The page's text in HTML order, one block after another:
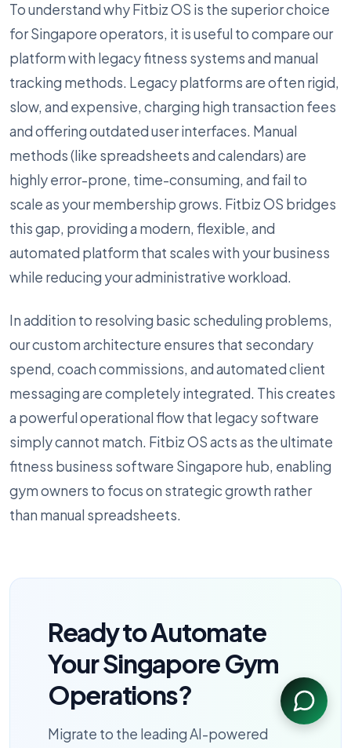
To understand why Fitbiz OS is the superior choice
for Singapore operators, it is useful to compare our
platform with legacy fitness systems and manual
tracking methods. Legacy platforms are often rigid,
slow, and expensive, charging high transaction fees
and offering outdated user interfaces. Manual
methods (like spreadsheets and calendars) are
highly error-prone, time-consuming, and fail to
scale as your membership grows. Fitbiz OS bridges
this gap, providing a modern, flexible, and
automated platform that scales with your business
while reducing your administrative workload.
In addition to resolving basic scheduling problems,
our custom architecture ensures that secondary
spend, coach commissions, and automated client
messaging are completely integrated. This creates
a powerful operational flow that legacy software
simply cannot match. Fitbiz OS acts as the ultimate
fitness business software Singapore hub, enabling
gym owners to focus on strategic growth rather
than manual spreadsheets.
Ready to Automate
Your Singapore Gym
Operations?
Migrate to the leading AI-powered